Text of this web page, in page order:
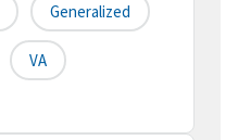
Generalized
VA